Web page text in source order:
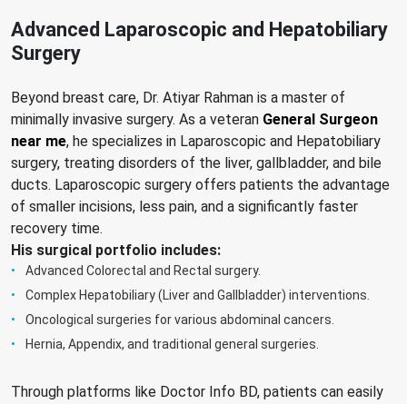
Advanced Laparoscopic and Hepatobiliary
Surgery
Beyond breast care, Dr. Atiyar Rahman is a master of
minimally invasive surgery. As a veteran General Surgeon
near me, he specializes in Laparoscopic and Hepatobiliary
surgery, treating disorders of the liver, gallbladder, and bile
ducts. Laparoscopic surgery offers patients the advantage
of smaller incisions, less pain, and a significantly faster
recovery time.
His surgical portfolio includes:
Advanced Colorectal and Rectal surgery.
Complex Hepatobiliary (Liver and Gallbladder) interventions.
Oncological surgeries for various abdominal cancers.
Hernia, Appendix, and traditional general surgeries.
Through platforms like Doctor Info BD, patients can easily